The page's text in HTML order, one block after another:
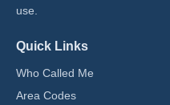
use.
Quick Links
Who Called Me
Area Codes